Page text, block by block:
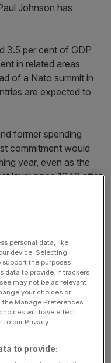
Johnson has
3.5 per cent of GDP
in related areas
of a Nato summit in
are expected to
former spending
commitment would
year, even as the
levelsince 1948 after
so, inevitably, will
additional
set out plans to
cent by 2027, with a
for when spending
elements such as
personal data, like
device. Selecting I
the purposes
data to provide. If trackers
may not be as relevant
your choices or
Manage Preferences
will have effect
to our Privacy
to provide: